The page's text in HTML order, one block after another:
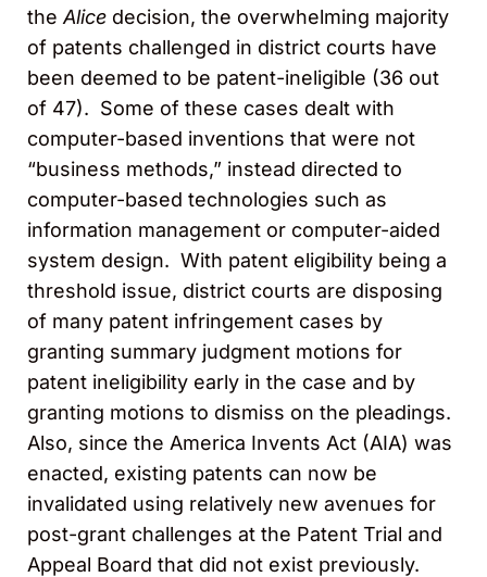
theAlice decision, the overwhelming majority
of patents challenged in district courts have
been deemed to be patent-ineligible (36 out
of 47). Some of these cases dealt with
computer-based inventions that were not
“business methods,” instead directed to
computer-based technologies such as
information management or computer-aided
system design. With patent eligibility being a
threshold issue, district courts are disposing
of many patent infringement cases by
granting summary judgment motions for
patent ineligibility early in the case and by
granting motions to dismiss on the pleadings.
Also, since the America Invents Act (AIA) was
enacted, existing patents can now be
invalidated using relatively new avenues for
post-grant challenges at the Patent Trial and
Appeal Board that did not exist previously.